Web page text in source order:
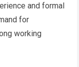
and formal
for
working